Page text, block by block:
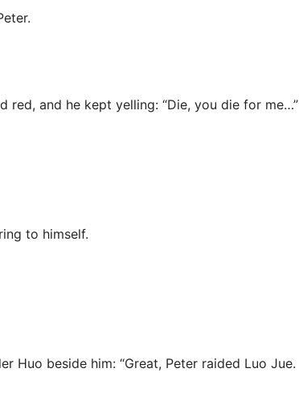
red, and he kept yelling: “Die, you die for me…”
to himself.
Huo beside him: “Great, Peter raided Luo Jue.